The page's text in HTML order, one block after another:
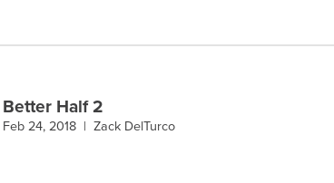
Better Half 2
Feb 24, 2018 | Zack DelTurco